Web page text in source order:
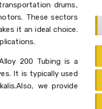
drums,
These sectors
it an ideal choice.
200 Tubing is a
It is typically used
we provide